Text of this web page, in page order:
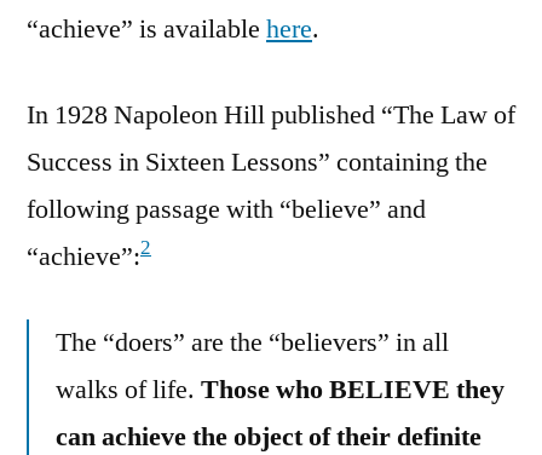
“achieve” is available here.
In 1928 Napoleon Hill published “The Law of
Success in Sixteen Lessons” containing the
following passage with “believe” and
“achieve”:2
The “doers” are the “believers” in all
walks of life. Those who BELIEVE they
can achieve the object of their definite